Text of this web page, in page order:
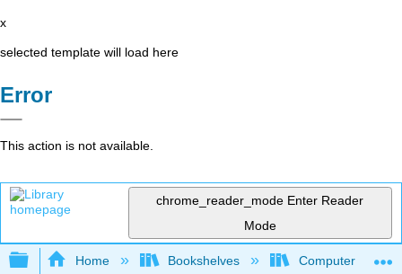
x
selected template will load here
Error
This action is not available.
chrome_reader_mode Enter Reader
Mode
Expand/collapse global hierarchy
Home Bookshelves Computer